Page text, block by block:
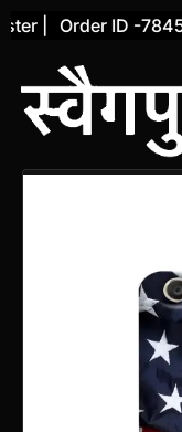
content
| Order ID -
Vivo